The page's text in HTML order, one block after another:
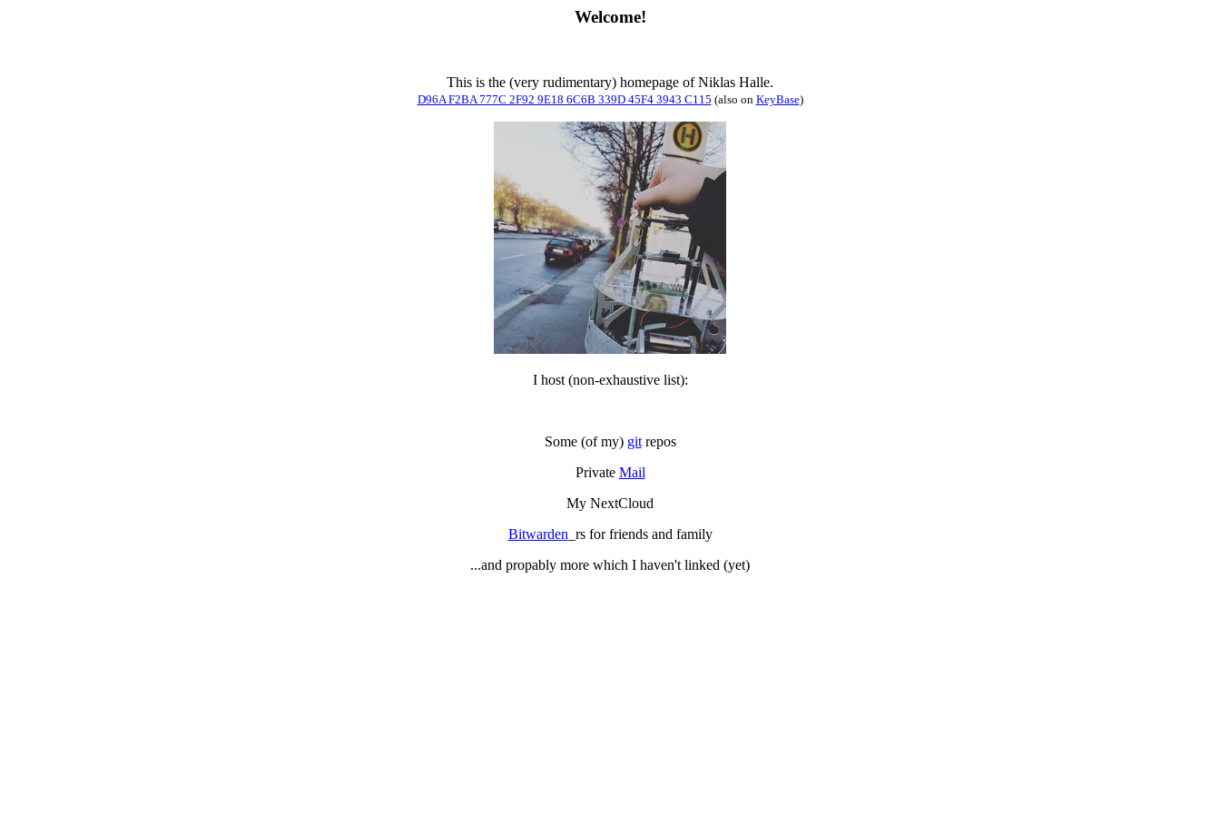
Welcome!
This is the (very rudimentary) homepage of Niklas Halle.
D96A F2BA 777C 2F92 9E18 6C6B 339D 45F4 3943 C115 (also on KeyBase)
I host (non-exhaustive list):
Some (of my) gitrepos
Private Mail
My NextCloud
Bitwarden _rs for friends and family
...and propably more which I haven't linked (yet)